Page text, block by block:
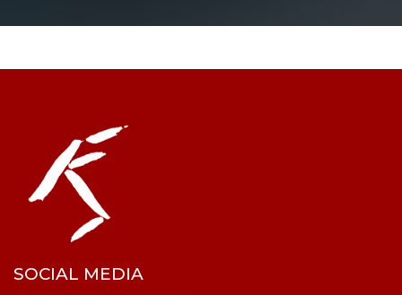
SOCIAL MEDIA